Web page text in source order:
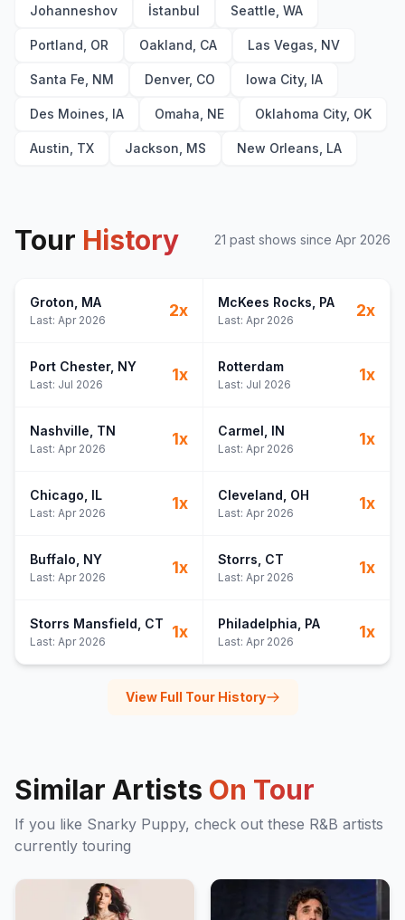
Johanneshov İstanbul Seattle, WA
Portland, OR Oakland, CA Las Vegas, NV
Santa Fe, NM Denver, CO Iowa City, IA
Des Moines, IA Omaha, NE Oklahoma City, OK
Austin, TX Jackson, MS New Orleans, LA
Tour History 21 past shows since Apr 2026
Groton , MA
Last: Apr 2026
2x McKees Rocks , PA
Last: Apr 2026
2x
Port Chester, NY
Last: Jul 2026
1x Rotterdam
Last: Jul 2026
1x
Nashville , TN
Last: Apr 2026
1x Carmel , IN
Last: Apr 2026
1x
Chicago , IL
Last: Apr 2026
1x Cleveland , OH
Last: Apr 2026
1x
Buffalo , NY
Last: Apr 2026
1x Storrs , CT
Last: Apr 2026
1x
Storrs Mansfield , CT
Last: Apr 2026
1x Philadelphia , PA
Last: Apr 2026
1x
View Full Tour History
Similar Artists On Tour
If you like Snarky Puppy, check out these R&B artists
currently touring